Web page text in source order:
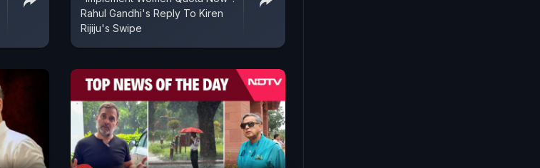
Rahul Gandhi's Reply To Kiren
Rijiju's Swipe